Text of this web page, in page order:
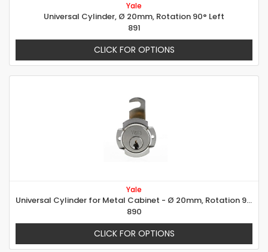
Yale
Universal Cylinder, Ø 20mm, Rotation 90° Left
891
CLICK FOR OPTIONS
Yale
Universal Cylinder for Metal Cabinet - Ø 20mm, Rotation 90° right
890
CLICK FOR OPTIONS